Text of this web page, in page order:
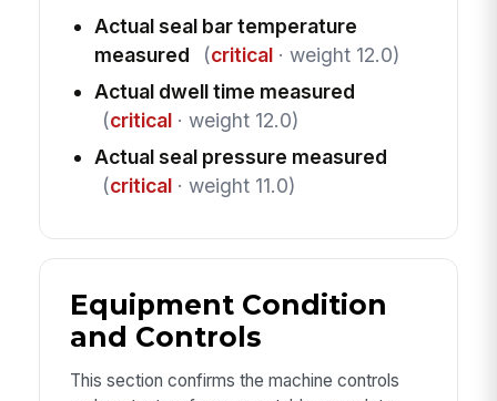
Actual seal bar temperature
measured
(critical· weight 12.0)
Actual dwell time measured
(critical· weight 12.0)
Actual seal pressure measured
(critical· weight 11.0)
Equipment Condition
and Controls
This section confirms the machine controls